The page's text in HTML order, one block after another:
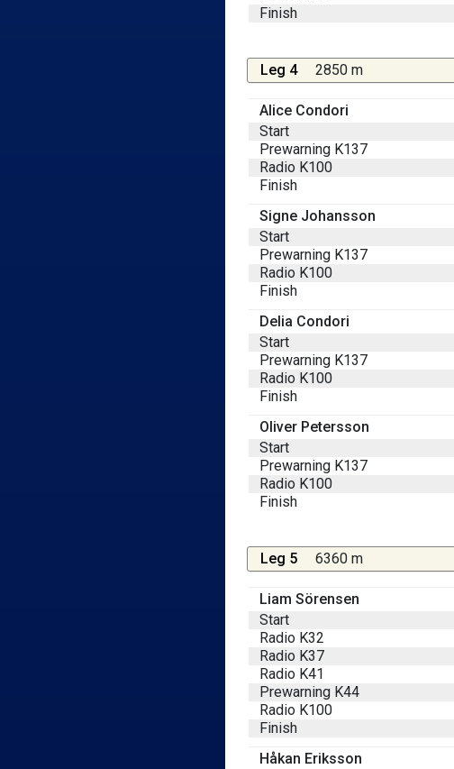
Finish
Leg 4 2850 m
Alice Condori
Start
Prewarning K137
Radio K100
Finish
Signe Johansson
Start
Prewarning K137
Radio K100
Finish
Delia Condori
Start
Prewarning K137
Radio K100
Finish
Oliver Petersson
Start
Prewarning K137
Radio K100
Finish
Leg 5 6360 m
Liam Sörensen
Start
Radio K32
Radio K37
Radio K41
Prewarning K44
Radio K100
Finish
Håkan Eriksson